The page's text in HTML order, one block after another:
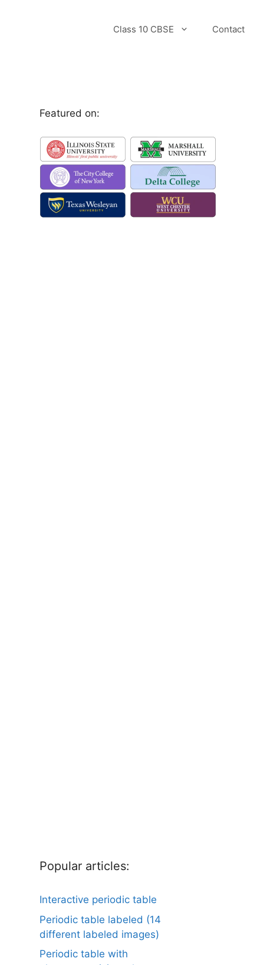
Class 10 CBSE Contact
Featured on:
Popular articles:
Interactive periodic table
Periodic table labeled (14
different labeled images)
Periodic table with